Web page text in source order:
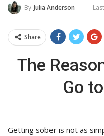
By Julia Anderson
Share
The
Go
Getting sober is not as